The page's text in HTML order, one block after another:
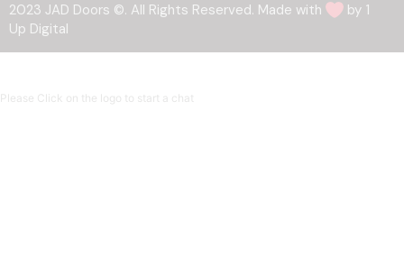
2023 JAD Doors ©. All Rights Reserved. Made with
by 1
Up Digital
Please Click on the logo to start a chat